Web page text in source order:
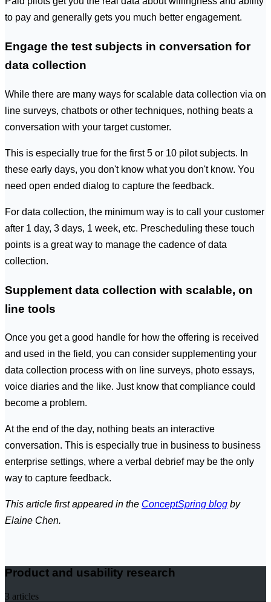
to pay and generally gets you much better engagement.
Engage the test subjects in conversation for
data collection
While there are many ways for scalable data collection via on
line surveys, chatbots or other techniques, nothing beats a
conversation with your target customer.
This is especially true for the first 5 or 10 pilot subjects. In
these early days, you don't know what you don't know. You
need open ended dialog to capture the feedback.
For data collection, the minimum way is to call your customer
after 1 day, 3 days, 1 week, etc. Prescheduling these touch
points is a great way to manage the cadence of data
collection.
Supplement data collection with scalable, on
line tools
Once you get a good handle for how the offering is received
and used in the field, you can consider supplementing your
data collection process with on line surveys, photo essays,
voice diaries and the like. Just know that compliance could
become a problem.
At the end of the day, nothing beats an interactive
conversation. This is especially true in business to business
enterprise settings, where a verbal debrief may be the only
way to capture feedback.
This article first appeared in the ConceptSpring blog by
Elaine Chen.
Product and usability research
3 articles